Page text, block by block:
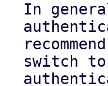
In
switch to